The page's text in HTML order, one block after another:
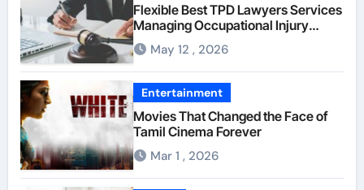
Flexible Best TPD Lawyers Services
Managing Occupational Injury
Compensation Negotiations With
Insurance Providers
May 12 , 2026
Entertainment
Movies That Changed the Face of
Tamil Cinema Forever
Mar 1 , 2026